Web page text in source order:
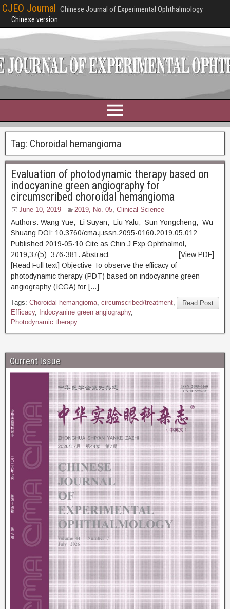
CJEO Journal Chinese Journal of Experimental Ophthalmology
Chinese version
Tag: Choroidal hemangioma
Evaluation of photodynamic therapy based on
indocyanine green angiography for
circumscribed choroidal hemangioma
June 10, 2019 2019, No. 05, Clinical Science
Authors: Wang Yue, Li Suyan, Liu Yalu, Sun Yongcheng, Wu
Shuang DOI: 10.3760/cma.j.issn.2095-0160.2019.05.012
Published 2019-05-10 Cite as Chin J Exp Ophthalmol,
2019,37(5): 376-381. Abstract [View PDF]
[Read Full text] Objective To observe the efficacy of
photodynamic therapy (PDT) based on indocyanine green
angiography (ICGA) for […]
Read Post
Tags: Choroidal hemangioma, circumscribed/treatment,
Efficacy, Indocyanine green angiography,
Photodynamic therapy
Current Issue